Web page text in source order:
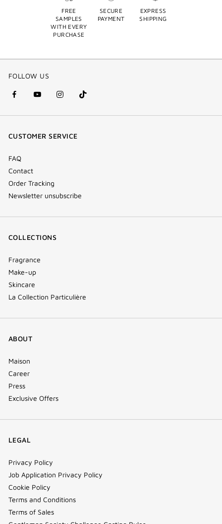
FREE
SAMPLES
WITH EVERY
PURCHASE
SECURE
PAYMENT
EXPRESS
SHIPPING
FOLLOW US
facebook
(new
youtube
(new
instagram
(new
Tik
Tok
CUSTOMER SERVICE
FAQ
Contact
Order Tracking
Newsletter unsubscribe
COLLECTIONS
Fragrance
Make-up
Skincare
La Collection Particulière
ABOUT
Maison
Career
Press
Exclusive Offers
LEGAL
Privacy Policy
Job Application Privacy Policy
Cookie Policy
Terms and Conditions
Terms of Sales